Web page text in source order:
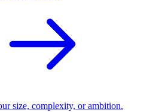
size, complexity, or ambition.